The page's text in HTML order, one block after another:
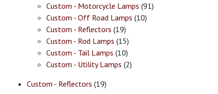
Custom - Motorcycle Lamps (91)
Custom - Off Road Lamps (10)
Custom - Reflectors (19)
Custom - Rod Lamps (15)
Custom - Tail Lamps (10)
Custom - Utility Lamps (2)
Custom - Reflectors (19)